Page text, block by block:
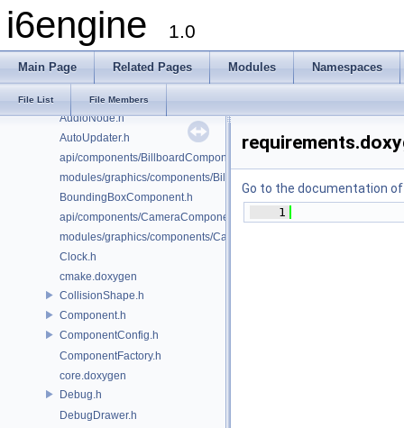
i6engine 1.0
Main Page Related Pages Modules Namespaces
File List File Members
AudioConfig.h
AudioController.h
AudioMailbox.h
AudioManager.h
AudioNode.h
AutoUpdater.h
api/components/BillboardComponent.h
modules/graphics/components/BillboardComponent.h
BoundingBoxComponent.h
api/components/CameraComponent.h
modules/graphics/components/CameraComponent.h
Clock.h
cmake.doxygen
CollisionShape.h
Component.h
ComponentConfig.h
ComponentFactory.h
core.doxygen
Debug.h
DebugDrawer.h
Go to the documentation
    1